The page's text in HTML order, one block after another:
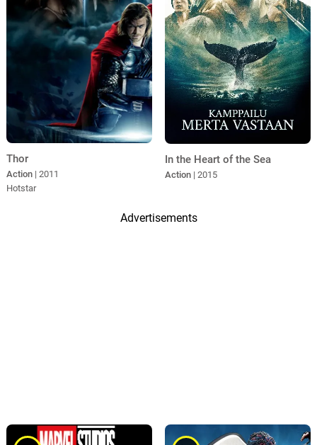
Thor
Action | 2011
Hotstar
In the Heart of the Sea
Action | 2015
Advertisements